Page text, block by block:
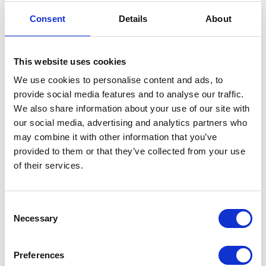
Consent Details About
This website uses cookies
We use cookies to personalise content and ads, to
provide social media features and to analyse our traffic.
We also share information about your use of our site with
our social media, advertising and analytics partners who
may combine it with other information that you’ve
provided to them or that they’ve collected from your use
of their services.
Selection
Necessary
Preferences
12 November 2025
NEWS
The Princess Royal visits
Ukraine
Canada Day in